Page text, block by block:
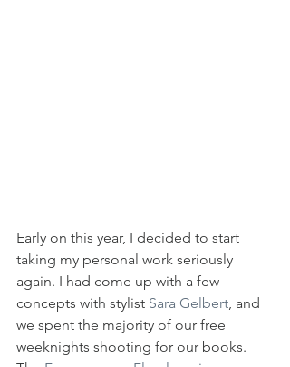
Early on this year, I decided to start
taking my personal work seriously
again. I had come up with a few
concepts with stylist Sara Gelbert, and
we spent the majority of our free
weeknights shooting for our books.